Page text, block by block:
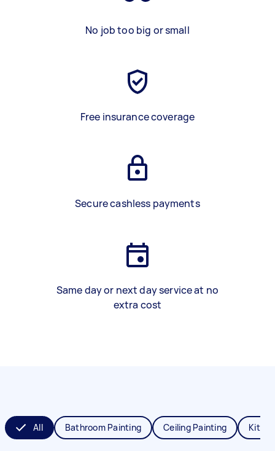
No job too big or small
Free insurance coverage
Secure cashless payments
Same day or next day service at no
extra cost
All Bathroom Painting Ceiling Painting